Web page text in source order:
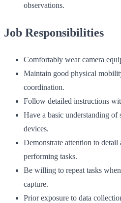
observations.
Job Responsibilities
Comfortably wear camera
Maintain good physical
coordination.
Follow detailed instructions
Have a basic understanding of
devices.
Demonstrate attention to
performing tasks.
Be willing to repeat tasks
capture.
Prior exposure to data